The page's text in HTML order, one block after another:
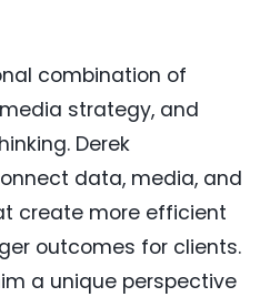
combination of
strategy, and
Derek
data, media, and
create more efficient
outcomes for clients.
a unique perspective